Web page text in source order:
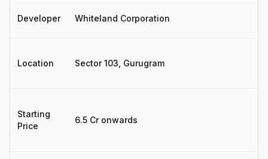
Developer Whiteland Corporation
Location Sector 103, Gurugram
Starting
Price
₹6.5 Cr onwards